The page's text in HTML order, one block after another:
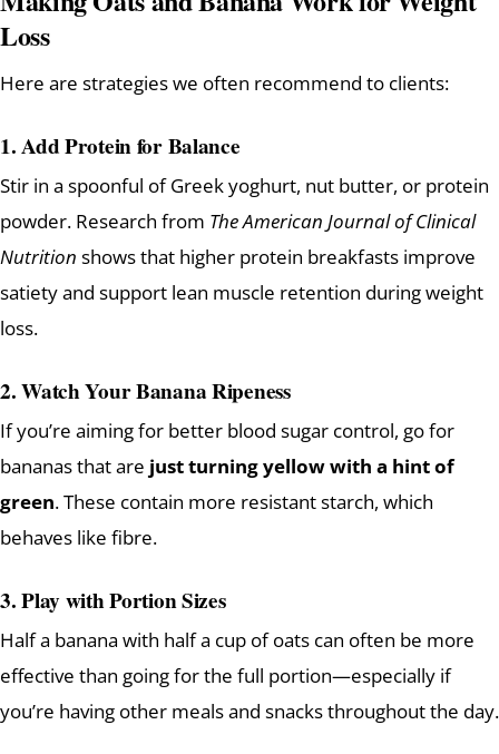
Loss
Here are strategies we often recommend to clients:
1. Add Protein for Balance
Stir in a spoonful of Greek yoghurt, nut butter, or protein
powder. Research from The American Journal of Clinical
Nutrition shows that higher protein breakfasts improve
satiety and support lean muscle retention during weight
loss.
2. Watch Your Banana Ripeness
If you’re aiming for better blood sugar control, go for
bananas that are just turning yellow with a hint of
green. These contain more resistant starch, which
behaves like fibre.
3. Play with Portion Sizes
Half a banana with half a cup of oats can often be more
effective than going for the full portion—especially if
you’re having other meals and snacks throughout the day.